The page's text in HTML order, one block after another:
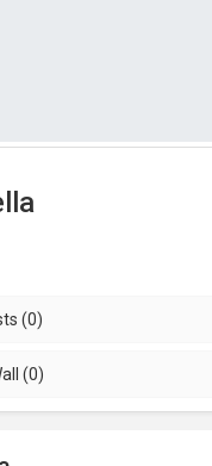
(0)
(0)